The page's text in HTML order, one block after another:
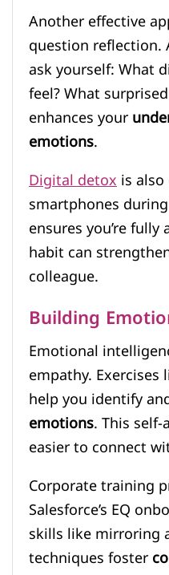
Another effective
question reflection.
ask yourself: What
feel? What
enhances your
emotions.
Digital detoxis
smartphones
ensures you’re
habit can
colleague.
Building
Emotional
empathy.
help you identify
emotions. This
easier to connect
Corporate training
Salesforce’s EQ
skills like mirroring
techniques foster